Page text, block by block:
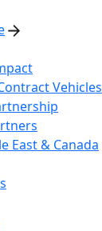
Vehicles
East & Canada